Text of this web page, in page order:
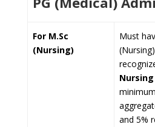
For M.Sc
(Nursing)
Must
and 5%